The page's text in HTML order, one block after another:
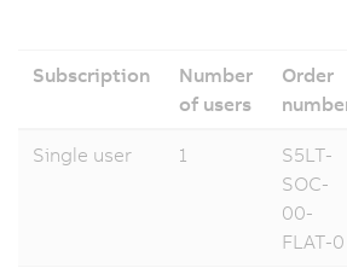
Subscription
Number
of users
Order
Single user 1
S5LT-
SOC-
00-
FLAT-0